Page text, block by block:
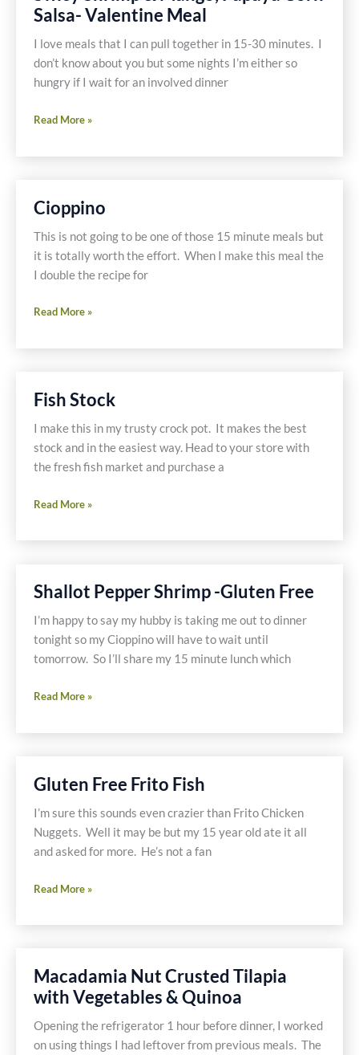
Salsa- Valentine Meal
I love meals that I can pull together in 15-30 minutes. I
don’t know about you but some nights I’m either so
hungry if I wait for an involved dinner
Swicy
&
Corn
Salsa-
Valentine
Meal
Read More »
Cioppino
This is not going to be one of those 15 minute meals but
it is totally worth the effort. When I make this meal the
I double the recipe for
Cioppino
Read More »
Fish Stock
I make this in my trusty crock pot. It makes the best
stock and in the easiest way. Head to your store with
the fresh fish market and purchase a
Fish
Read More »
Shallot Pepper Shrimp -Gluten Free
I’m happy to say my hubby is taking me out to dinner
tonight so my Cioppino will have to wait until
tomorrow. So I’ll share my 15 minute lunch which
Shallot
Shrimp
Free
Read More »
Gluten Free Frito Fish
I’m sure this sounds even crazier than Frito Chicken
Nuggets. Well it may be but my 15 year old ate it all
and asked for more. He’s not a fan
Gluten
Frito
Read More »
Macadamia Nut Crusted Tilapia
with Vegetables & Quinoa
Opening the refrigerator 1 hour before dinner, I worked
on using things I had leftover from previous meals. The